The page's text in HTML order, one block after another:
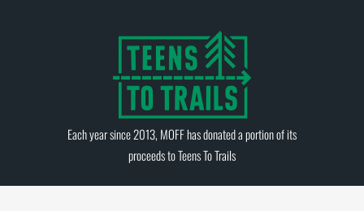
Each year since 2013, MOFF has donated a portion of its
proceeds toTeens To Trails